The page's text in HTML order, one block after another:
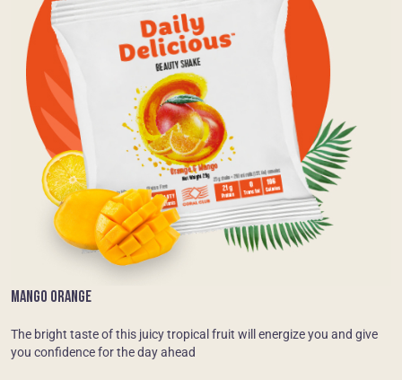
MANGO ORANGE
The bright taste of this juicy tropical fruit will energize you and give
you confidence for the day ahead